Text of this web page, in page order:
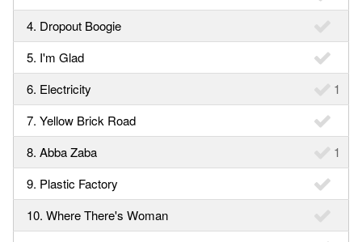
4. Dropout Boogie
5. I'm Glad
6. Electricity
1
7. Yellow Brick Road
8. Abba Zaba
1
9. Plastic Factory
10. Where There's Woman